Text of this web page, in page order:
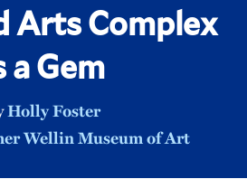
Arts Complex
a Gem
Holly Foster
Wellin Museum of Art